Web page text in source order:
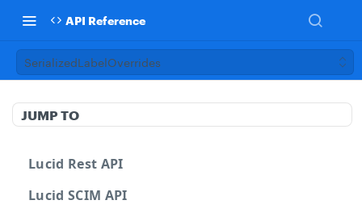
API Reference
SerializedLabelOverrides
JUMP TO
Lucid Rest API
Lucid SCIM API